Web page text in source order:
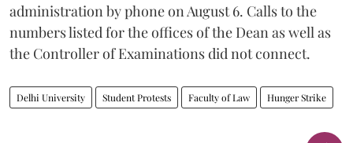
administration by phone on August 6. Calls to the
numbers listed for the offices of the Dean as well as
the Controller of Examinations did not connect.
Delhi University Student Protests Faculty of Law Hunger Strike